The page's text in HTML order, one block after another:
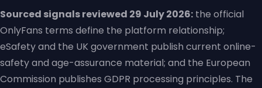
Sourced signals reviewed 29 July 2026: the official
OnlyFans terms define the platform relationship;
eSafety and the UK government publish current online-
safety and age-assurance material; and the European
Commission publishes GDPR processing principles. The